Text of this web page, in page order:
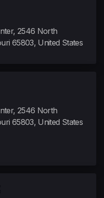
2546 North
65803, United States
2546 North
65803, United States